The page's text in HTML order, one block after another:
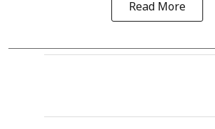
Read More